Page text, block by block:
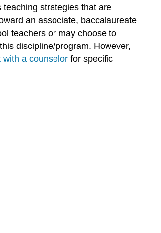
ECE
Faculty
teaching strategies that are
an associate, baccalaureate
teachers or may choose to
discipline/program. However,
with a counselor for specific